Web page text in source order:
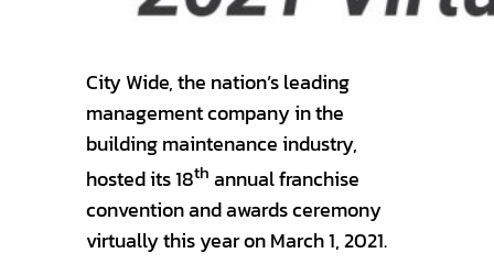
City Wide, the nation’s leading
management company in the
building maintenance industry,
hosted its 18th annual franchise
convention and awards ceremony
virtually this year on March 1, 2021.